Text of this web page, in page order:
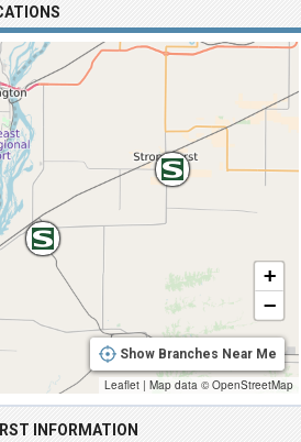
INFORMATION
+
−
Show Branches Near Me
Leaflet | Map data ©OpenStreetMap